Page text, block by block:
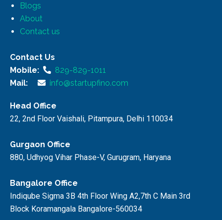
Blogs
About
Contact us
Contact Us
Mobile:
829-829-1011
Mail:
info@startupfino.com
Head Office
22, 2nd Floor Vaishali, Pitampura, Delhi 110034
Gurgaon Office
880, Udhyog Vihar Phase-V, Gurugram, Haryana
Bangalore Office
Indiqube Sigma 3B 4th Floor Wing A2,7th C Main 3rd
Block Koramangala Bangalore-560034